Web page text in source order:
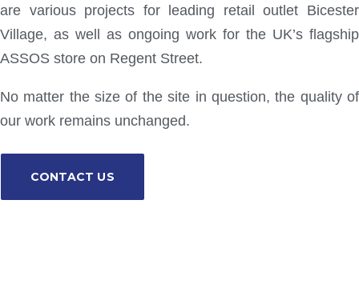
are various projects for leading retail outlet Bicester
Village, as well as ongoing work for the UK’s flagship
ASSOS store on Regent Street.
No matter the size of the site in question, the quality of
our work remains unchanged.
CONTACT US